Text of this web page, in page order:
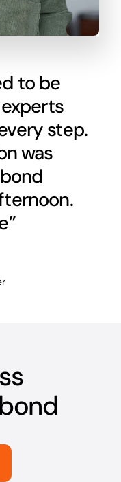
to be
step.
was